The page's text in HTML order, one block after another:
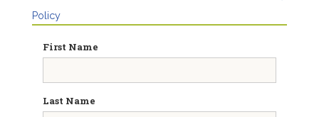
Policy
First Name
Last Name